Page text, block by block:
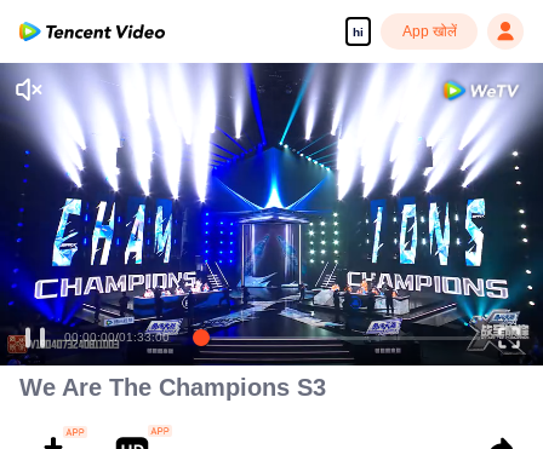
hi App खोलें
00:00:00/01:33:00
We Are The Champions S3